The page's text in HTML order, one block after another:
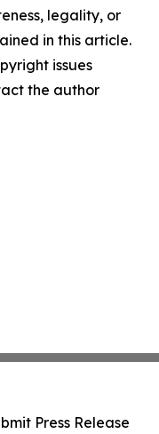
legality, or
in this article.
issues
the author
Press Release